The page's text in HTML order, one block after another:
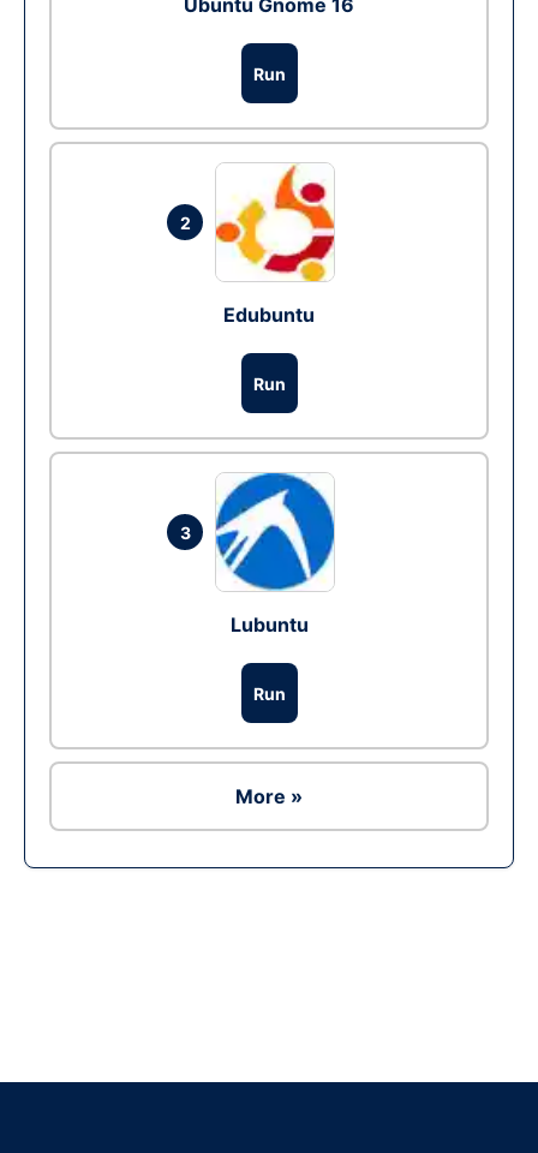
Ubuntu Gnome 16
Run
2
Edubuntu
Run
3
Lubuntu
Run
More »